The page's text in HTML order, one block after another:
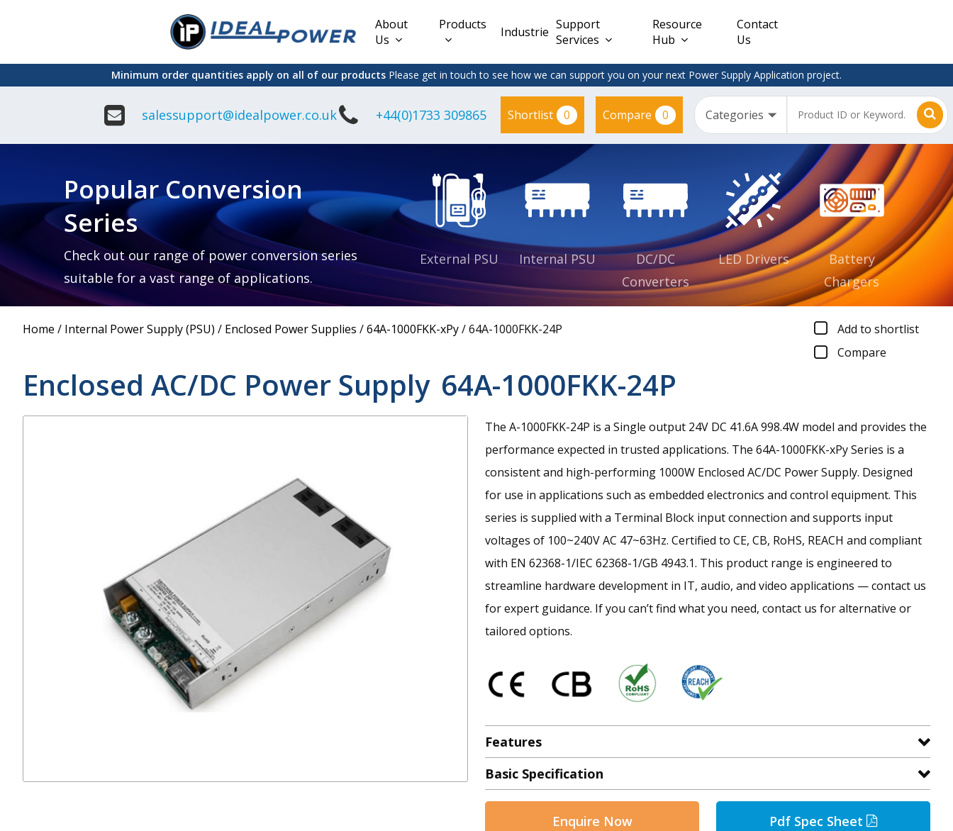
About
Us
Products
Interchangeable
Linear Power
Supply
Adapter
Plugtop AC/DC
Power Supply
Desktop Power
Supply
Lugged
Desktop Power
Power Supply
DIN Rail
Power
Supplies
Open
Power
Supplies
Mount
Supplies
Lead Acid
Interchangeable
DC/DC PCB
Mount
Power
Constant
Voltage
(CV)
CV IP67
Clearance
– Adapter
Plugtop
Supplies
Industries Support
Services
Resource
Hub
Contact
Us
Minimum order quantities apply on all of our products Please get in touch to see how we can support you on your next Power Supply Application project.
salessupport@idealpower.co.uk +44(0)1733 309865 Shortlist 0 Compare 0
Popular Conversion
Series
Check out our range of power conversion series
suitable for a vast range of applications.
External PSU Internal PSU
DC/DC
Converters
LED Drivers
Battery
Chargers
Home / Internal Power Supply (PSU) / Enclosed Power Supplies /64A-1000FKK-xPy/64A-1000FKK-24P
Add to shortlist
Compare
Enclosed AC/DC Power Supply 64A-1000FKK-24P
The A-1000FKK-24P is a Single output 24V DC 41.6A 998.4W model and provides the
performance expected in trusted applications. The 64A-1000FKK-xPy Series is a
consistent and high-performing 1000W Enclosed AC/DC Power Supply. Designed
for use in applications such as embedded electronics and control equipment. This
series is supplied with a Terminal Block input connection and supports input
voltages of 100~240V AC 47~63Hz. Certified to CE, CB, RoHS, REACH and compliant
with EN 62368-1/IEC 62368-1/GB 4943.1. This product range is engineered to
streamline hardware development in IT, audio, and video applications — contact us
for expert guidance. If you can’t find what you need, contact us for alternative or
tailored options.
Features
Basic Specification
Enquire Now Pdf Spec Sheet